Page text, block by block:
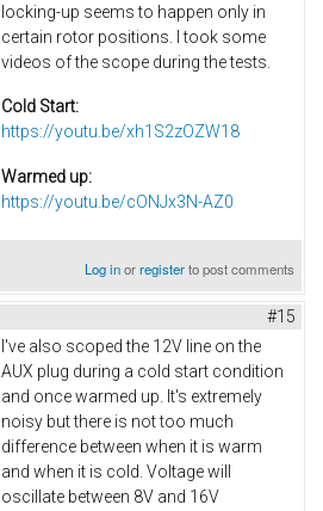
locking-up seems to happen only in
certain rotor positions. I took some
videos of the scope during the tests.
Cold Start:
https://youtu.be/xh1S2zOZW18
Warmed up:
https://youtu.be/cONJx3N-AZ0
Log inorregisterto post comments
#15
I've also scoped the 12V line on the
AUX plug during a cold start condition
and once warmed up. It's extremely
noisy but there is not too much
difference between when it is warm
and when it is cold. Voltage will
oscillate between 8V and 16V